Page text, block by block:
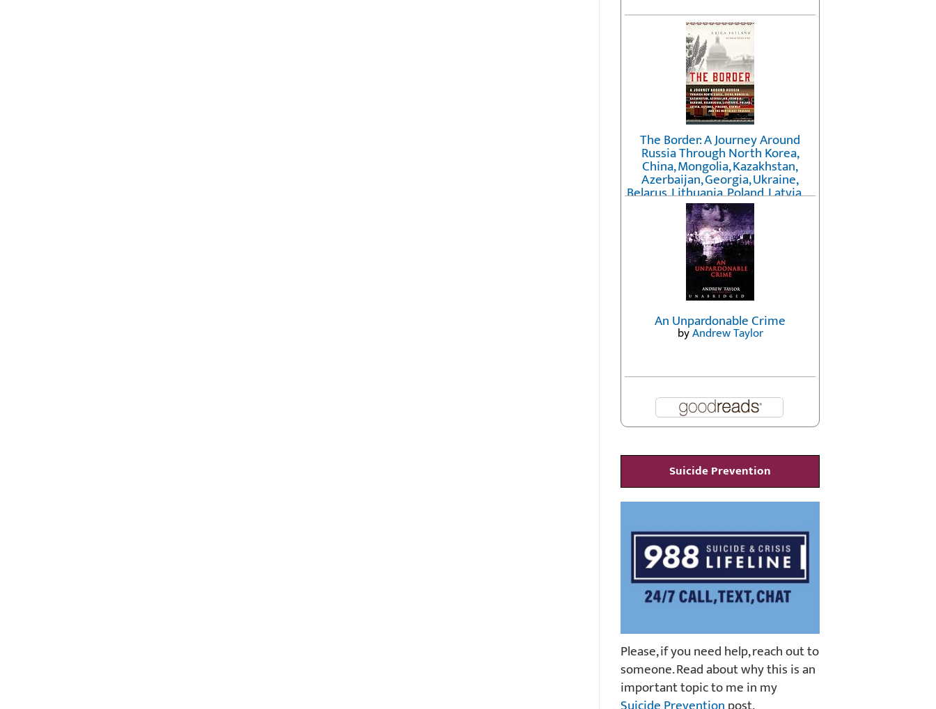
The Border: A Journey Around
Russia Through North Korea,
China, Mongolia, Kazakhstan,
Azerbaijan, Georgia, Ukraine,
Belarus, Lithuania, Poland, Latvia, ...
Finland, Norway, and the
Northwest Passage
byErika Fatland
An Unpardonable Crime
byAndrew Taylor
Suicide Prevention
Please, if you need help, reach out to
someone. Read about why this is an
important topic to me in my